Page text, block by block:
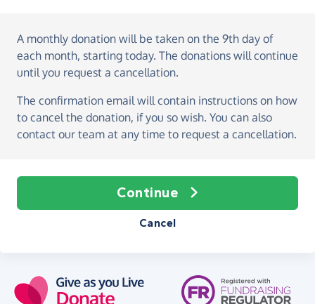
A monthly donation will be taken on the 9th day of
each month, starting today. The donations will continue
until you request a cancellation.
The confirmation email will contain instructions on how
to cancel the donation, if you so wish. You can also
contact our team at any time to request a cancellation.
Continue
Cancel